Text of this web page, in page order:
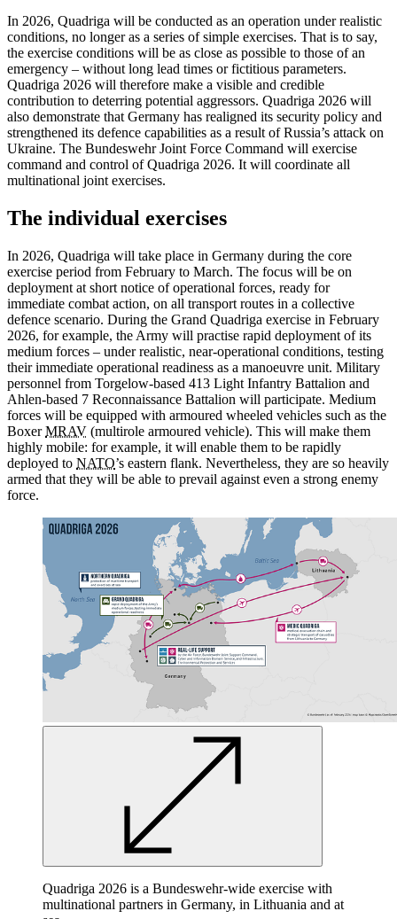
In 2026, Quadriga will be conducted as an operation under realistic
conditions, no longer as a series of simple exercises. That is to say,
the exercise conditions will be as close as possible to those of an
emergency – without long lead times or fictitious parameters.
Quadriga 2026 will therefore make a visible and credible
contribution to deterring potential aggressors. Quadriga 2026 will
also demonstrate that Germany has realigned its security policy and
strengthened its defence capabilities as a result of Russia’s attack on
Ukraine. The Bundeswehr Joint Force Command will exercise
command and control of Quadriga 2026. It will coordinate all
multinational joint exercises.
The individual exercises
In 2026, Quadriga will take place in Germany during the core
exercise period from February to March. The focus will be on
deployment at short notice of operational forces, ready for
immediate combat action, on all transport routes in a collective
defence scenario. During the Grand Quadriga exercise in February
2026, for example, the Army will practise rapid deployment of its
medium forces – under realistic, near-operational conditions, testing
their immediate operational readiness as a manoeuvre unit. Military
personnel from Torgelow-based 413 Light Infantry Battalion and
Ahlen-based 7 Reconnaissance Battalion will participate. Medium
forces will be equipped with armoured wheeled vehicles such as the
BoxerMRAV (multirole armoured vehicle). This will make them
highly mobile: for example, it will enable them to be rapidly
deployed to NATO’s eastern flank. Nevertheless, they are so heavily
armed that they will be able to prevail against even a strong enemy
force.
Quadriga 2026 is a Bundeswehr-wide exercise with
multinational partners in Germany, in Lithuania and at